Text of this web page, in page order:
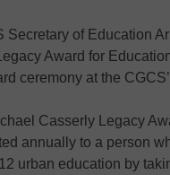
Secretary of Education
Award for
ceremony at the
Casserly Legacy
annually to a person
urban education by